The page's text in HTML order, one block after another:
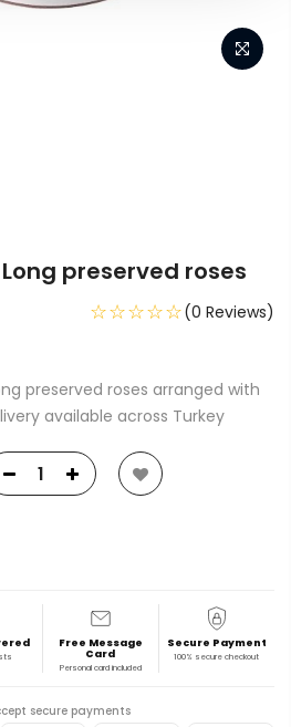
preserved roses
☆☆☆☆☆(0 Reviews)
preserved roses arranged with
available across Turkey
Free Message
Card
Personal card included
Secure Payment
100% secure checkout
secure payments